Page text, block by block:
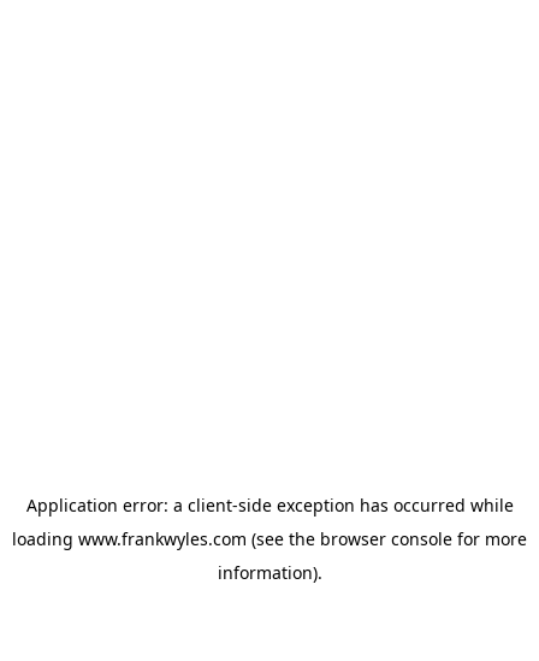
Application error: a client-side exception has occurred while
loading www.frankwyles.com (see the browser console for more
information).